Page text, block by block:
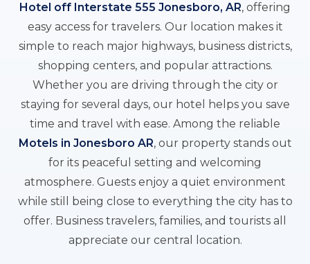
Hotel off Interstate 555 Jonesboro, AR, offering
easy access for travelers. Our location makes it
simple to reach major highways, business districts,
shopping centers, and popular attractions.
Whether you are driving through the city or
staying for several days, our hotel helps you save
time and travel with ease. Among the reliable
Motels in Jonesboro AR, our property stands out
for its peaceful setting and welcoming
atmosphere. Guests enjoy a quiet environment
while still being close to everything the city has to
offer. Business travelers, families, and tourists all
appreciate our central location.